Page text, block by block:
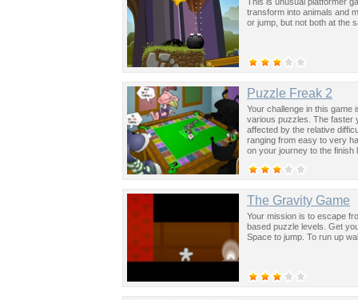
transform into animals and
or jump, but not both at the
Puzzle Freak 2
Your challenge in this game
various puzzles. The faster
affected by the relative
ranging from easy to very
on your journey to the finish
The Gravity Game
Your mission is to escape
based puzzle levels. Get
Space to jump. To run up